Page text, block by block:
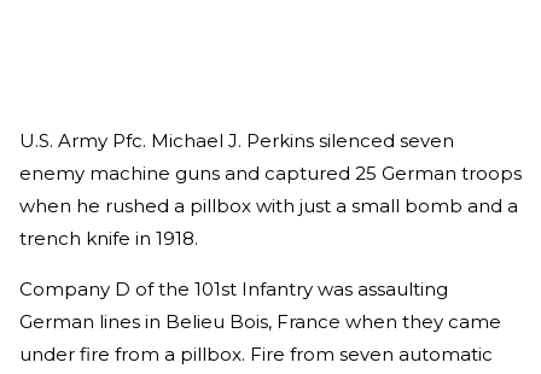
U.S. Army Pfc. Michael J. Perkins silenced seven
enemy machine guns and captured 25 German troops
when he rushed a pillbox with just a small bomb and a
trench knife in 1918.
Company D of the 101st Infantry was assaulting
German lines in Belieu Bois, France when they came
under fire from a pillbox. Fire from seven automatic